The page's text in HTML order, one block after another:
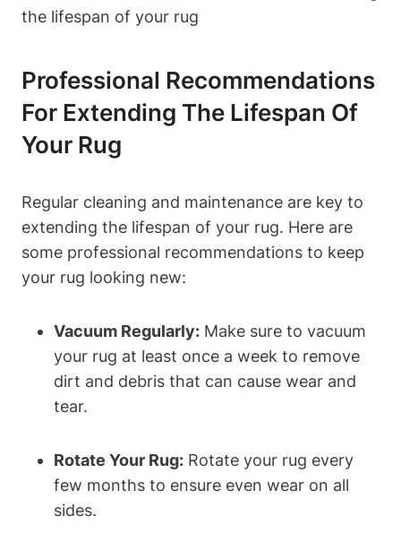
Professional Recommendations‌
For‌ Extending The Lifespan Of
⁣your Rug
Regular cleaning and ⁢maintenance are key to
extending the lifespan of‌ your rug. Here are
some professional recommendations to keep
your rug looking new:
Vacuum ​Regularly: Make sure to vacuum
your rug at ⁢least once a week to remove
‌dirt and debris that‌ can⁤ cause wear and ​
tear.
Rotate Your Rug: Rotate your rug every
few months to ensure even wear on all
sides.